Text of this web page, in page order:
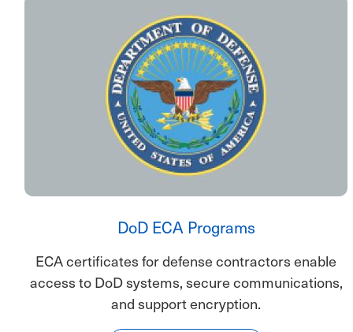
DoD ECA Programs
ECA certificates for defense contractors enable
access to DoD systems, secure communications,
and support encryption.